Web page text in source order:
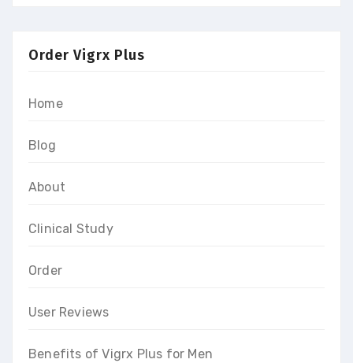
Order Vigrx Plus
Home
Blog
About
Clinical Study
Order
User Reviews
Benefits of Vigrx Plus for Men